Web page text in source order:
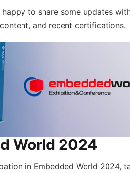
to share some updates
and recent certifications.
World 2024
in Embedded World 2024,